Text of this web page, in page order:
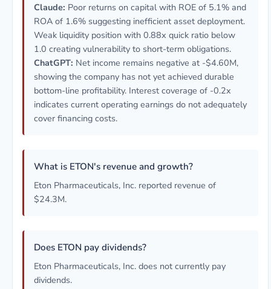
Claude: Poor returns on capital with ROE of 5.1% and
ROA of 1.6% suggesting inefficient asset deployment.
Weak liquidity position with 0.88x quick ratio below
1.0 creating vulnerability to short-term obligations.
ChatGPT: Net income remains negative at -$4.60M,
showing the company has not yet achieved durable
bottom-line profitability. Interest coverage of -0.2x
indicates current operating earnings do not adequately
cover financing costs.
What is ETON's revenue and growth?
Eton Pharmaceuticals, Inc. reported revenue of
$24.3M.
Does ETON pay dividends?
Eton Pharmaceuticals, Inc. does not currently pay
dividends.